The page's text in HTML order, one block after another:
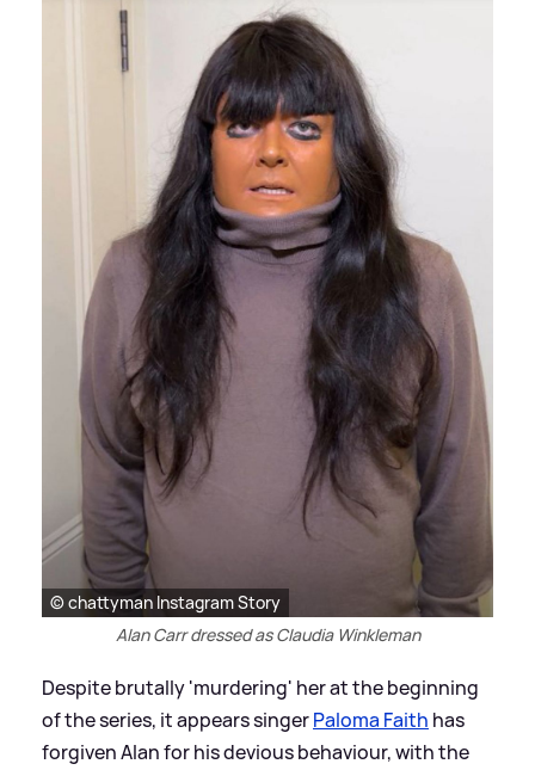
© chattyman Instagram Story
Alan Carr dressed as Claudia Winkleman
Despite brutally 'murdering' her at the beginning
of the series, it appears singerPaloma Faith has
forgiven Alan for his devious behaviour, with the